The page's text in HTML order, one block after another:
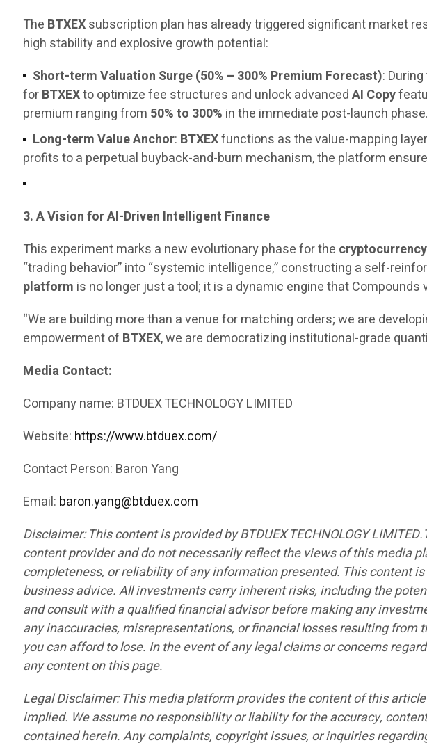
The BTXEXsubscription plan has already triggered significant market
high stability and explosive growth potential:
Short-term Valuation Surge (50% – 300% Premium Forecast):
forBTXEXto optimize fee structures and unlock advancedAI Copy
premium ranging from 50% to 300% in the immediate post-launch phase.
Long-term Value Anchor: BTXEXfunctions as the value-mapping
profits to a perpetual buyback-and-burn mechanism, the platform
3. A Vision for AI-Driven Intelligent Finance
This experiment marks a new evolutionary phase for the
“trading behavior” into “systemic intelligence,” constructing a self-
platform is no longer just a tool; it is a dynamic engine that
“We are building more than a venue for matching orders; we are
empowerment of BTXEX, we are democratizing institutional-grade
Media Contact:
Company name: BTDUEX TECHNOLOGY LIMITED
Website: https://www.btduex.com/
Contact Person: Baron Yang
Email: baron.yang@btduex.com
Disclaimer: This content is provided by BTDUEX TECHNOLOGY
content provider and do not necessarily reflect the views of this media
completeness, or reliability of any information presented. This content
business advice. All investments carry inherent risks, including the
and consult with a qualified financial advisor before making any
any inaccuracies, misrepresentations, or financial losses resulting
you can afford to lose. In the event of any legal claims or concerns
any content on this page.
Legal Disclaimer: This media platform provides the content of this
implied. We assume no responsibility or liability for the accuracy,
contained herein. Any complaints, copyright issues, or inquiries